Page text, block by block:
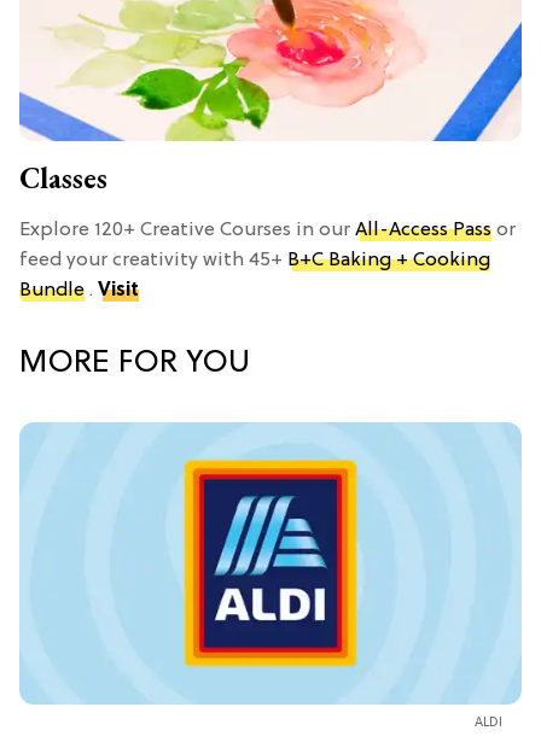
Classes
Explore 120+ Creative Courses in our All-Access Pass or
feed your creativity with 45+ B+C Baking + Cooking
Bundle . Visit
MORE FOR YOU
ALDI